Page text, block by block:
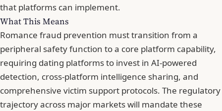
that platforms can implement.
What This Means
Romance fraud prevention must transition from a
peripheral safety function to a core platform capability,
requiring dating platforms to invest in AI-powered
detection, cross-platform intelligence sharing, and
comprehensive victim support protocols. The regulatory
trajectory across major markets will mandate these